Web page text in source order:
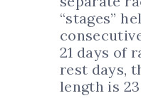
“stages”
21 days of
rest days,
length is